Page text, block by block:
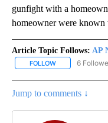
gunfight with a
homeowner were known
Article Topic Follows: AP
FOLLOW FOLLOW "AP
6
Jump to comments ↓